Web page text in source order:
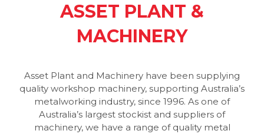
ASSET PLANT &
MACHINERY
Asset Plant and Machinery have been supplying
quality workshop machinery, supporting Australia’s
metalworking industry, since 1996. As one of
Australia’s largest stockist and suppliers of
machinery, we have a range of quality metal